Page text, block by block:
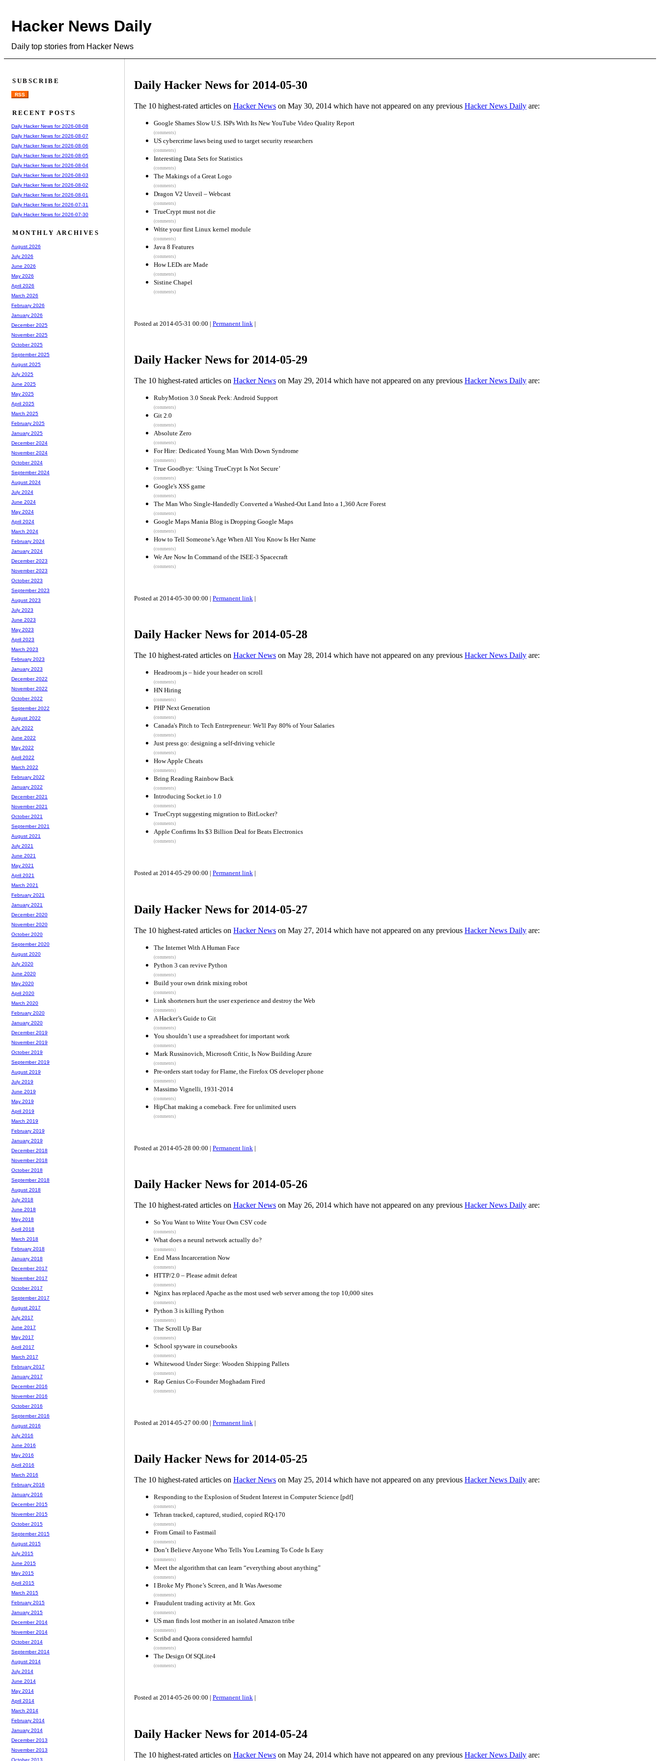
Hacker News Daily
Daily top stories from Hacker News
Daily Hacker News for 2014-05-30
The 10 highest-rated articles on Hacker News on May 30, 2014 which have not appeared on any previous Hacker News Daily are:
Google Shames Slow U.S. ISPs With Its New YouTube Video Quality Report
(comments)
US cybercrime laws being used to target security researchers
(comments)
Interesting Data Sets for Statistics
(comments)
The Makings of a Great Logo
(comments)
Dragon V2 Unveil – Webcast
(comments)
TrueCrypt must not die
(comments)
Write your first Linux kernel module
(comments)
Java 8 Features
(comments)
How LEDs are Made
(comments)
Sistine Chapel
(comments)
Posted at 2014-05-31 00:00 | Permanent link |
Daily Hacker News for 2014-05-29
The 10 highest-rated articles on Hacker News on May 29, 2014 which have not appeared on any previous Hacker News Daily are:
RubyMotion 3.0 Sneak Peek: Android Support
(comments)
Git 2.0
(comments)
Absolute Zero
(comments)
For Hire: Dedicated Young Man With Down Syndrome
(comments)
True Goodbye: ‘Using TrueCrypt Is Not Secure’
(comments)
Google's XSS game
(comments)
The Man Who Single-Handedly Converted a Washed-Out Land Into a 1,360 Acre Forest
(comments)
Google Maps Mania Blog is Dropping Google Maps
(comments)
How to Tell Someone’s Age When All You Know Is Her Name
(comments)
We Are Now In Command of the ISEE-3 Spacecraft
(comments)
Posted at 2014-05-30 00:00 | Permanent link |
Daily Hacker News for 2014-05-28
The 10 highest-rated articles on Hacker News on May 28, 2014 which have not appeared on any previous Hacker News Daily are:
Headroom.js – hide your header on scroll
(comments)
HN Hiring
(comments)
PHP Next Generation
(comments)
Canada's Pitch to Tech Entrepreneur: We'll Pay 80% of Your Salaries
(comments)
Just press go: designing a self-driving vehicle
(comments)
How Apple Cheats
(comments)
Bring Reading Rainbow Back
(comments)
Introducing Socket.io 1.0
(comments)
TrueCrypt suggesting migration to BitLocker?
(comments)
Apple Confirms Its $3 Billion Deal for Beats Electronics
(comments)
Posted at 2014-05-29 00:00 | Permanent link |
Daily Hacker News for 2014-05-27
The 10 highest-rated articles on Hacker News on May 27, 2014 which have not appeared on any previous Hacker News Daily are:
The Internet With A Human Face
(comments)
Python 3 can revive Python
(comments)
Build your own drink mixing robot
(comments)
Link shorteners hurt the user experience and destroy the Web
(comments)
A Hacker’s Guide to Git
(comments)
You shouldn’t use a spreadsheet for important work
(comments)
Mark Russinovich, Microsoft Critic, Is Now Building Azure
(comments)
Pre-orders start today for Flame, the Firefox OS developer phone
(comments)
Massimo Vignelli, 1931-2014
(comments)
HipChat making a comeback. Free for unlimited users
(comments)
Posted at 2014-05-28 00:00 | Permanent link |
Daily Hacker News for 2014-05-26
The 10 highest-rated articles on Hacker News on May 26, 2014 which have not appeared on any previous Hacker News Daily are:
So You Want to Write Your Own CSV code
(comments)
What does a neural network actually do?
(comments)
End Mass Incarceration Now
(comments)
HTTP/2.0 – Please admit defeat
(comments)
Nginx has replaced Apache as the most used web server among the top 10,000 sites
(comments)
Python 3 is killing Python
(comments)
The Scroll Up Bar
(comments)
School spyware in coursebooks
(comments)
Whitewood Under Siege: Wooden Shipping Pallets
(comments)
Rap Genius Co-Founder Moghadam Fired
(comments)
Posted at 2014-05-27 00:00 | Permanent link |
Daily Hacker News for 2014-05-25
The 10 highest-rated articles on Hacker News on May 25, 2014 which have not appeared on any previous Hacker News Daily are:
Responding to the Explosion of Student Interest in Computer Science [pdf]
(comments)
Tehran tracked, captured, studied, copied RQ-170
(comments)
From Gmail to Fastmail
(comments)
Don’t Believe Anyone Who Tells You Learning To Code Is Easy
(comments)
Meet the algorithm that can learn “everything about anything”
(comments)
I Broke My Phone’s Screen, and It Was Awesome
(comments)
Fraudulent trading activity at Mt. Gox
(comments)
US man finds lost mother in an isolated Amazon tribe
(comments)
Scribd and Quora considered harmful
(comments)
The Design Of SQLite4
(comments)
Posted at 2014-05-26 00:00 | Permanent link |
Daily Hacker News for 2014-05-24
The 10 highest-rated articles on Hacker News on May 24, 2014 which have not appeared on any previous Hacker News Daily are:
SUBSCRIBE
RSS
RECENT POSTS
Daily Hacker News for 2026-08-08
Daily Hacker News for 2026-08-07
Daily Hacker News for 2026-08-06
Daily Hacker News for 2026-08-05
Daily Hacker News for 2026-08-04
Daily Hacker News for 2026-08-03
Daily Hacker News for 2026-08-02
Daily Hacker News for 2026-08-01
Daily Hacker News for 2026-07-31
Daily Hacker News for 2026-07-30
MONTHLY ARCHIVES
August 2026
July 2026
June 2026
May 2026
April 2026
March 2026
February 2026
January 2026
December 2025
November 2025
October 2025
September 2025
August 2025
July 2025
June 2025
May 2025
April 2025
March 2025
February 2025
January 2025
December 2024
November 2024
October 2024
September 2024
August 2024
July 2024
June 2024
May 2024
April 2024
March 2024
February 2024
January 2024
December 2023
November 2023
October 2023
September 2023
August 2023
July 2023
June 2023
May 2023
April 2023
March 2023
February 2023
January 2023
December 2022
November 2022
October 2022
September 2022
August 2022
July 2022
June 2022
May 2022
April 2022
March 2022
February 2022
January 2022
December 2021
November 2021
October 2021
September 2021
August 2021
July 2021
June 2021
May 2021
April 2021
March 2021
February 2021
January 2021
December 2020
November 2020
October 2020
September 2020
August 2020
July 2020
June 2020
May 2020
April 2020
March 2020
February 2020
January 2020
December 2019
November 2019
October 2019
September 2019
August 2019
July 2019
June 2019
May 2019
April 2019
March 2019
February 2019
January 2019
December 2018
November 2018
October 2018
September 2018
August 2018
July 2018
June 2018
May 2018
April 2018
March 2018
February 2018
January 2018
December 2017
November 2017
October 2017
September 2017
August 2017
July 2017
June 2017
May 2017
April 2017
March 2017
February 2017
January 2017
December 2016
November 2016
October 2016
September 2016
August 2016
July 2016
June 2016
May 2016
April 2016
March 2016
February 2016
January 2016
December 2015
November 2015
October 2015
September 2015
August 2015
July 2015
June 2015
May 2015
April 2015
March 2015
February 2015
January 2015
December 2014
November 2014
October 2014
September 2014
August 2014
July 2014
June 2014
May 2014
April 2014
March 2014
February 2014
January 2014
December 2013
November 2013
October 2013